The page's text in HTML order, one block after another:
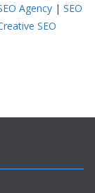
Agency | SEO
SEO